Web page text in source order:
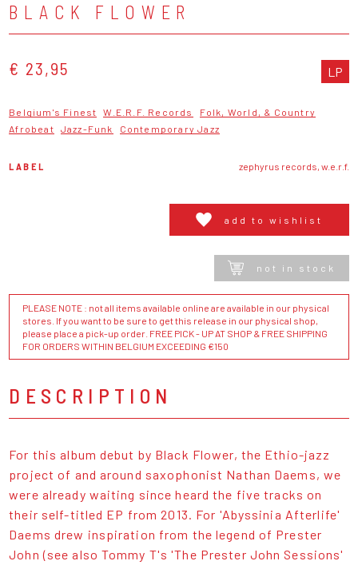
BLACK FLOWER
€ 23,95 LP
Belgium's Finest W.E.R.F. Records
Folk, World, & Country
Afrobeat
Jazz-Funk Contemporary Jazz
LABEL zephyrus records, w.e.r.f.
add to wishlist
not in stock
PLEASE NOTE : not all items available online are available in our physical
stores. If you want to be sure to get this release in our physical shop,
please place a pick-up order. FREE PICK - UP AT SHOP & FREE SHIPPING
FOR ORDERS WITHIN BELGIUM EXCEEDING €150
DESCRIPTION
For this album debut by Black Flower, the Ethio-jazz
project of and around saxophonist Nathan Daems, we
were already waiting since heard the five tracks on
their self-titled EP from 2013. For 'Abyssinia Afterlife'
Daems drew inspiration from the legend of Prester
John (see also Tommy T's 'The Prester John Sessions'